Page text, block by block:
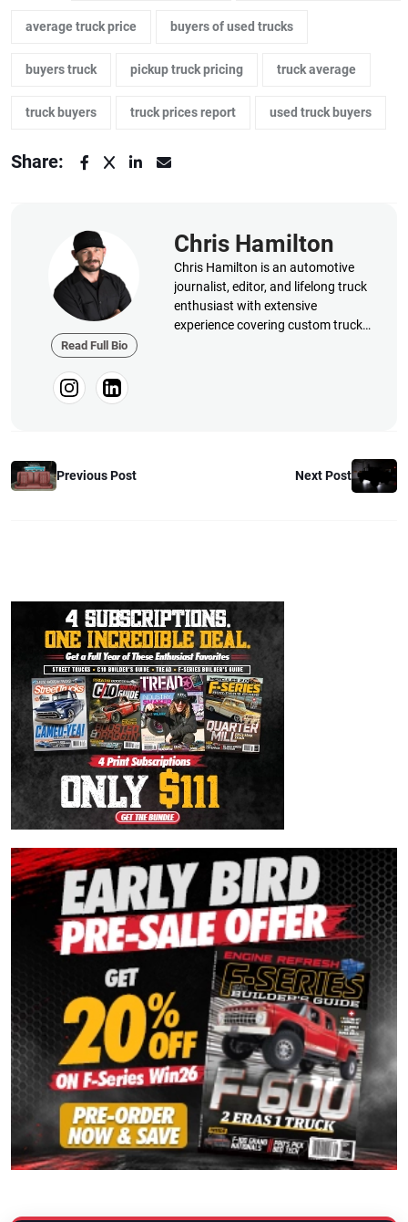
average truck price buyers of used trucks
buyers truck pickup truck pricing truck average
truck buyers truck prices report used truck buyers
Share:
Read Full Bio
Chris Hamilton
Chris Hamilton is an automotive
journalist, editor, and lifelong truck
enthusiast with extensive
experience covering custom truck
Previous Post Next Post